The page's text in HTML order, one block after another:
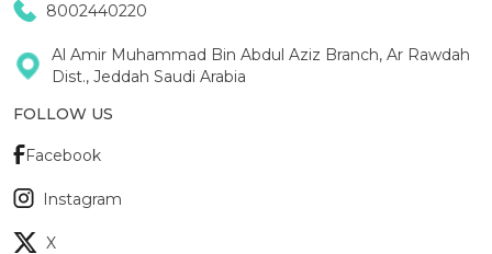
8002440220
Al Amir Muhammad Bin Abdul Aziz Branch, Ar Rawdah
Dist., Jeddah Saudi Arabia
FOLLOW US
Facebook
Instagram
X